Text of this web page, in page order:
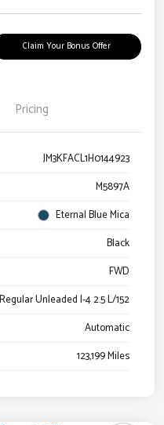
Claim Your Bonus Offer
Pricing
JM3KFACL1H0144923
M5897A
Eternal Blue Mica
Black
FWD
Regular Unleaded I-4 2.5 L/152
Automatic
123,199 Miles